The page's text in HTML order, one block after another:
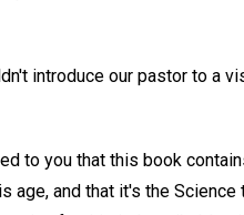
introduce our pastor to a
to you that this book
age, and that it's the Science